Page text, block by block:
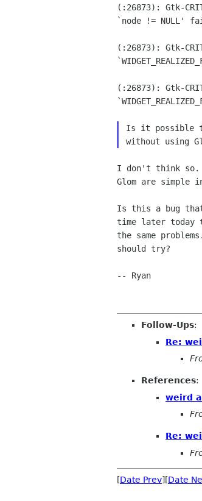
(:26873): Gtk-
`node != NULL'
(:26873): Gtk-
(:26873): Gtk-
Is it possible
I don't think so.
Glom are simple
Is this a bug that
time later today
the same
should try?
-- Ryan
Follow-Ups:
Re:
References:
weird
Re:
[Date Prev][Date